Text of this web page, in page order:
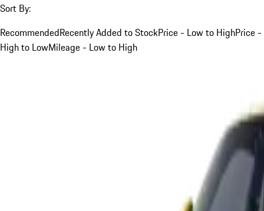
Sort By:
RecommendedRecently Added to StockPrice - Low to HighPrice -
High to LowMileage - Low to High